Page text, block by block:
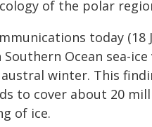
of the polar
today (18
Ocean sea-
winter. This
to cover about 20
of ice.